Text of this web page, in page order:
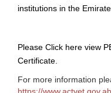
institutions in the
Please Click here view
Certificate.
For more information